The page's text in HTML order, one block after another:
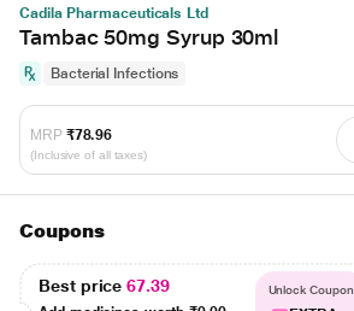
Cadila Pharmaceuticals Ltd
Tambac 50mg Syrup 30ml
Bacterial Infections
MRP ₹78.96
(Inclusive of all taxes)
Coupons
Best price67.39 Unlock Coupon